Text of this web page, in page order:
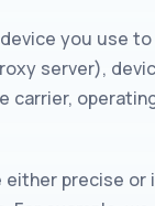
you use
server),
carrier,
precise or